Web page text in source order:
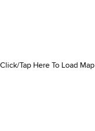
Click/Tap Here To Load Map